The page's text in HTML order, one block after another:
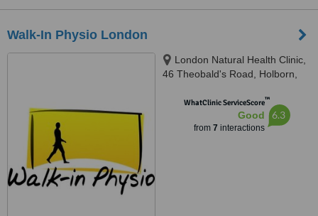
Walk-In Physio London
London Natural Health Clinic,
46 Theobald's Road, Holborn,
WhatClinic ServiceScore™
Good
from 7 interactions
6.3